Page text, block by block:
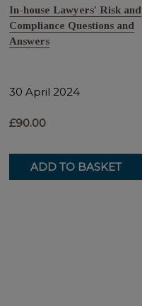
In-house Lawyers' Risk and
Compliance Questions and
Answers
30 April 2024
£90.00
ADD TO BASKET